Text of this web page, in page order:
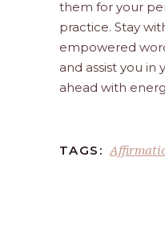
them for your
practice. Stay
empowered
and assist you in
ahead with
TAGS: